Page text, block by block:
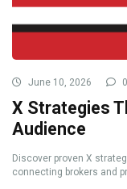
June 10, 2026 0
X Strategies
Audience
Discover proven X
connecting brokers and